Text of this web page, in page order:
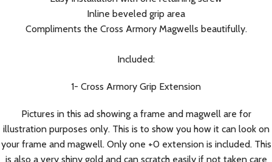
Inline beveled grip area
Compliments the Cross Armory Magwells beautifully.
Included:
1- Cross Armory Grip Extension
Pictures in this ad showing a frame and magwell are for
illustration purposes only. This is to show you how it can look on
your frame and magwell. Only one +0 extension is included. This
is also a very shiny gold and can scratch easily if not taken care